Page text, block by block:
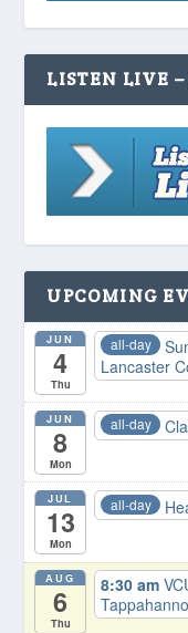
LISTEN LIVE
UPCOMING
JUN
4
Thu
all-day
Lancaster
JUN
8
Mon
all-day
JUL
13
Mon
all-day
AUG
6
Thu
8:30 am